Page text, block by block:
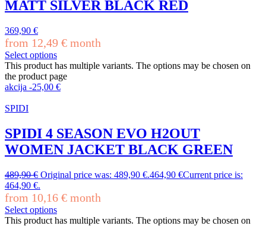
MATT SILVER BLACK RED
369,90 €
from 12,49 € month
Select options
This product has multiple variants. The options may be chosen on
the product page
akcija -25,00 €
SPIDI
SPIDI 4 SEASON EVO H2OUT
WOMEN JACKET BLACK GREEN
489,90€ Original price was: 489,90 €.464,90 €Current price is:
464,90 €.
from 10,16 € month
Select options
This product has multiple variants. The options may be chosen on